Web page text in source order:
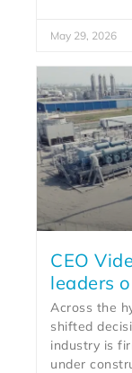
May 29, 2026
CEO
leaders
Across the
shifted
industry is
under